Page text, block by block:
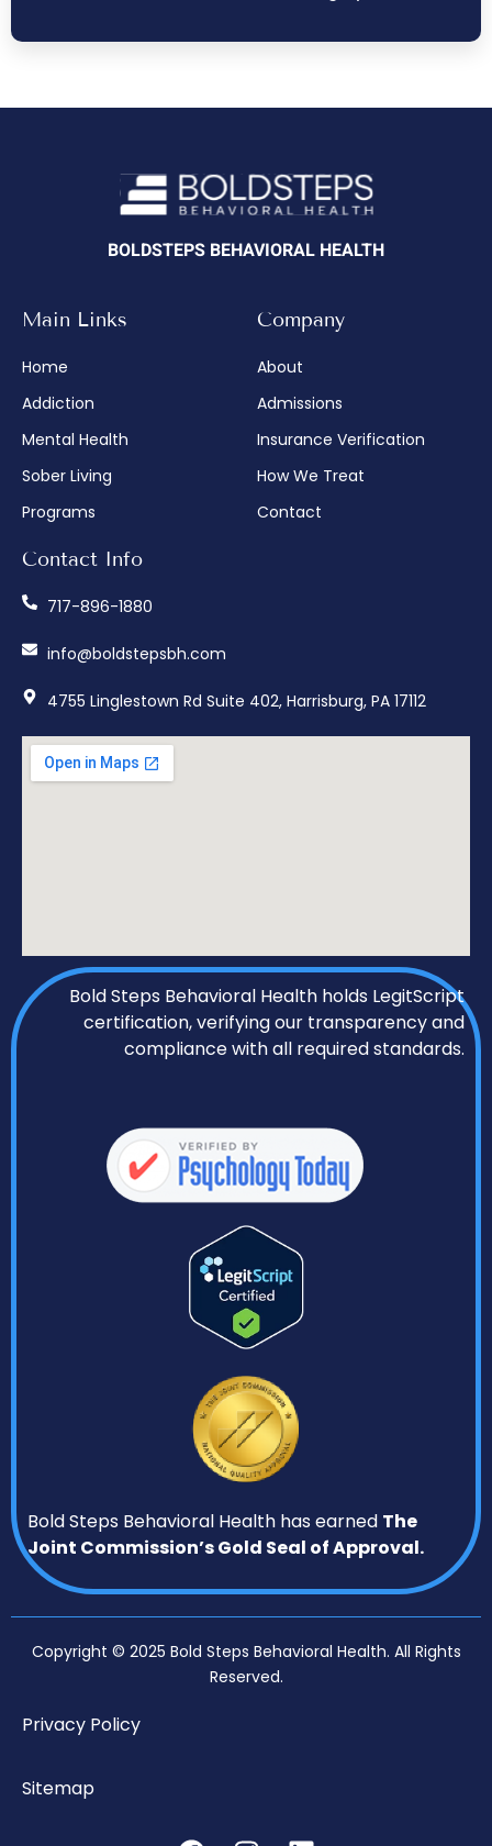
BOLDSTEPS BEHAVIORAL HEALTH
Main Links
Home
Addiction
Mental Health
Sober Living
Programs
Company
About
Admissions
Insurance Verification
How We Treat
Contact
Contact Info
717-896-1880
info@boldstepsbh.com
4755 Linglestown Rd Suite 402, Harrisburg, PA 17112
Bold Steps Behavioral Health holds LegitScript
certification, verifying our transparency and
compliance with all required standards.
Bold Steps Behavioral Health has earned The
Joint Commission’s Gold Seal of Approval.
Copyright © 2025 Bold Steps Behavioral Health. All Rights
Reserved.
Privacy Policy
Sitemap